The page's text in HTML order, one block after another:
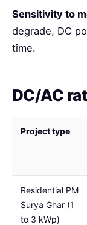
Sensitivity to
degrade, DC
time.
DC/AC
Project type
Residential PM
Surya Ghar (1
to 3 kWp)